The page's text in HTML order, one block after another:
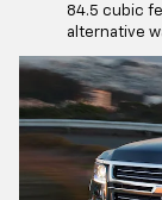
84.5 cubic
alternative